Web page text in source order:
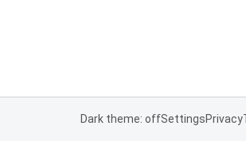
Dark theme: offSettingsPrivacy